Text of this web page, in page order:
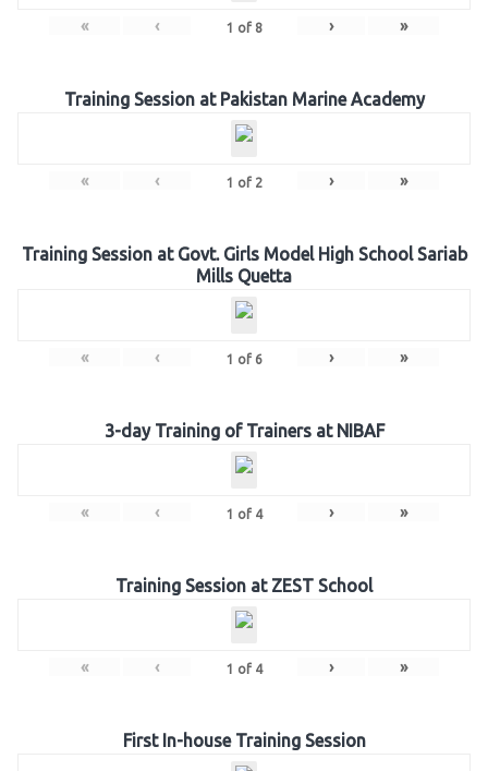
« ‹ 1 of 8 › »
Training Session at Pakistan Marine Academy
« ‹ 1 of 2 › »
Training Session at Govt. Girls Model High School Sariab
Mills Quetta
« ‹ 1 of 6 › »
3-day Training of Trainers at NIBAF
« ‹ 1 of 4 › »
Training Session at ZEST School
« ‹ 1 of 4 › »
First In-house Training Session